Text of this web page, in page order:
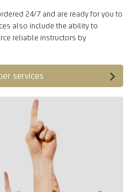
24/7 and are ready for you to
also include the ability to
reliable instructors by
services